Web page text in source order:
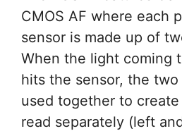
CMOS AF where each
sensor is made up of
When the light coming
hits the sensor, the
used together to
read separately (left